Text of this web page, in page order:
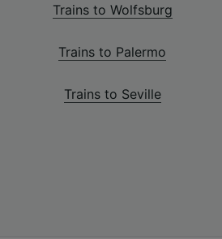
Trains to Wolfsburg
Trains to Palermo
Trains to Seville